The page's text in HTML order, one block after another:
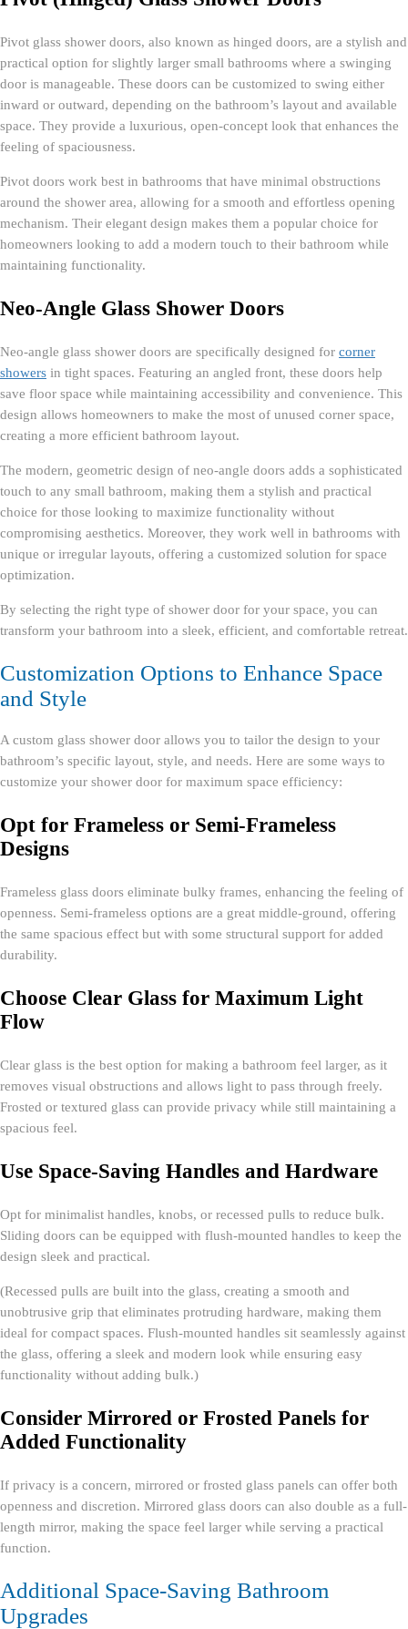
Pivot glass shower doors, also known as hinged doors, are a stylish and
practical option for slightly larger small bathrooms where a swinging
door is manageable. These doors can be customized to swing either
inward or outward, depending on the bathroom’s layout and available
space. They provide a luxurious, open-concept look that enhances the
feeling of spaciousness.
Pivot doors work best in bathrooms that have minimal obstructions
around the shower area, allowing for a smooth and effortless opening
mechanism. Their elegant design makes them a popular choice for
homeowners looking to add a modern touch to their bathroom while
maintaining functionality.
Neo-Angle Glass Shower Doors
Neo-angle glass shower doors are specifically designed for corner
showers in tight spaces. Featuring an angled front, these doors help
save floor space while maintaining accessibility and convenience. This
design allows homeowners to make the most of unused corner space,
creating a more efficient bathroom layout.
The modern, geometric design of neo-angle doors adds a sophisticated
touch to any small bathroom, making them a stylish and practical
choice for those looking to maximize functionality without
compromising aesthetics. Moreover, they work well in bathrooms with
unique or irregular layouts, offering a customized solution for space
optimization.
By selecting the right type of shower door for your space, you can
transform your bathroom into a sleek, efficient, and comfortable retreat.
Customization Options to Enhance Space
and Style
A custom glass shower door allows you to tailor the design to your
bathroom’s specific layout, style, and needs. Here are some ways to
customize your shower door for maximum space efficiency:
Opt for Frameless or Semi-Frameless
Designs
Frameless glass doors eliminate bulky frames, enhancing the feeling of
openness. Semi-frameless options are a great middle-ground, offering
the same spacious effect but with some structural support for added
durability.
Choose Clear Glass for Maximum Light
Flow
Clear glass is the best option for making a bathroom feel larger, as it
removes visual obstructions and allows light to pass through freely.
Frosted or textured glass can provide privacy while still maintaining a
spacious feel.
Use Space-Saving Handles and Hardware
Opt for minimalist handles, knobs, or recessed pulls to reduce bulk.
Sliding doors can be equipped with flush-mounted handles to keep the
design sleek and practical.
(Recessed pulls are built into the glass, creating a smooth and
unobtrusive grip that eliminates protruding hardware, making them
ideal for compact spaces. Flush-mounted handles sit seamlessly against
the glass, offering a sleek and modern look while ensuring easy
functionality without adding bulk.)
Consider Mirrored or Frosted Panels for
Added Functionality
If privacy is a concern, mirrored or frosted glass panels can offer both
openness and discretion. Mirrored glass doors can also double as a full-
length mirror, making the space feel larger while serving a practical
function.
Additional Space-Saving Bathroom
Upgrades